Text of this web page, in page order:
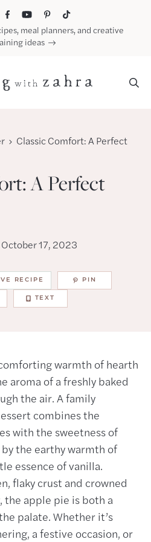
meal planners, and creative
ideas
Classic Comfort: A Perfect
A Perfect
October 17, 2023
RECIPE PIN
TEXT
warmth of hearth
aroma of a freshly baked
the air. A family
combines the
with the sweetness of
the earthy warmth of
essence of vanilla.
flaky crust and crowned
apple pie is both a
palate. Whether it’s
a festive occasion, or